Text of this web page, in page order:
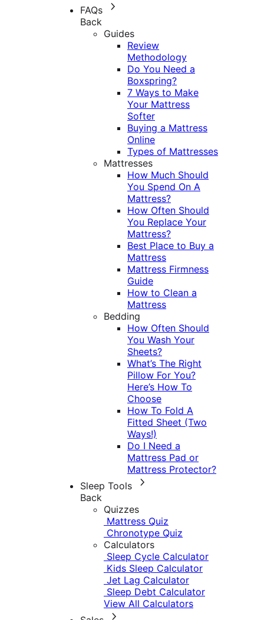
FAQs
Back
Guides
Review
Methodology
Do You Need a
Boxspring?
7 Ways to Make
Your Mattress
Softer
Buying a Mattress
Online
Types of Mattresses
Mattresses
How Much Should
You Spend On A
Mattress?
How Often Should
You Replace Your
Mattress?
Best Place to Buy a
Mattress
Mattress Firmness
Guide
How to Clean a
Mattress
Bedding
How Often Should
You Wash Your
Sheets?
What’s The Right
Pillow For You?
Here’s How To
Choose
How To Fold A
Fitted Sheet (Two
Ways!)
Do I Need a
Mattress Pad or
Mattress Protector?
Sleep Tools
Back
Quizzes
Mattress Quiz
Chronotype Quiz
Calculators
Sleep Cycle Calculator
Kids Sleep Calculator
Jet Lag Calculator
Sleep Debt Calculator
View All Calculators